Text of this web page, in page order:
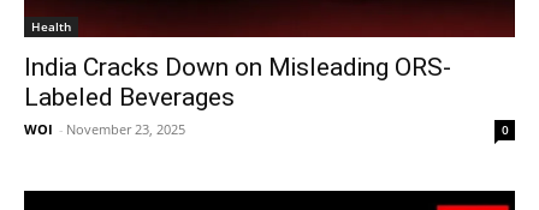
Health
India Cracks Down on Misleading ORS-
Labeled Beverages
WOI - November 23, 2025 0